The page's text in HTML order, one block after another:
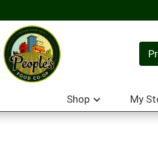
Shop My